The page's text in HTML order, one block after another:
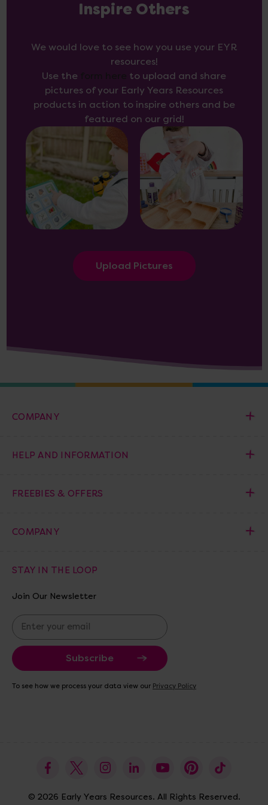
Inspire Others
We would love to see how you use your EYR
resources!
Use the
to upload and share
pictures of your Early Years Resources
products in action to inspire others and be
featured on our grid!
Upload Pictures
COMPANY
HELP AND INFORMATION
FREEBIES & OFFERS
COMPANY
STAY IN THE LOOP
Join Our Newsletter
E
m
a
i
A
To see how we process your data view our Privacy Policy
© 2026 Early Years Resources. All Rights Reserved.